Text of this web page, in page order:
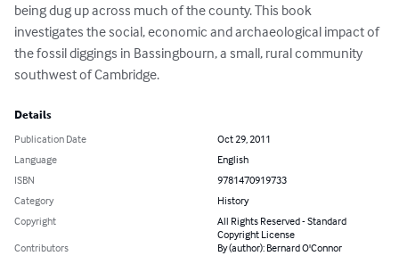
being dug up across much of the county. This book
investigates the social, economic and archaeological impact of
the fossil diggings in Bassingbourn, a small, rural community
southwest of Cambridge.
Details
Publication Date
Oct 29, 2011
Language
English
ISBN
9781470919733
Category
History
Copyright
All Rights Reserved - Standard
Copyright License
Contributors
By (author): Bernard O'Connor